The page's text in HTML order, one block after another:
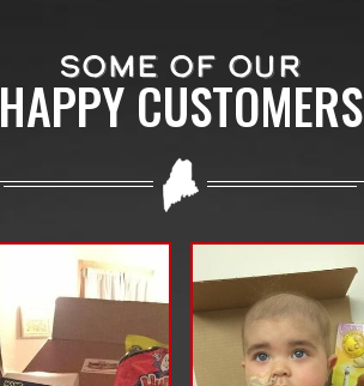
SOME OF OUR
HAPPY CUSTOMERS